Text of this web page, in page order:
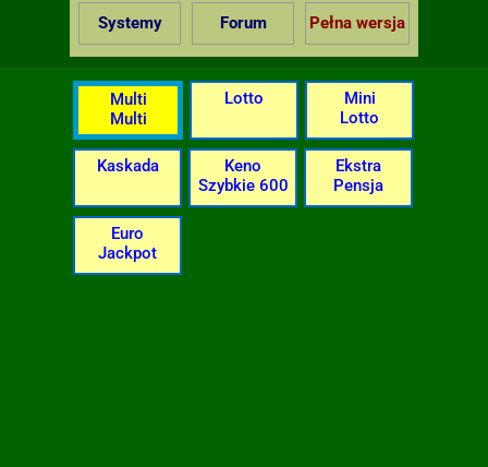
Systemy Forum Pełna wersja
Multi
Multi
Lotto
Mini
Lotto
Kaskada
Keno
Szybkie 600
Ekstra
Pensja
Euro
Jackpot